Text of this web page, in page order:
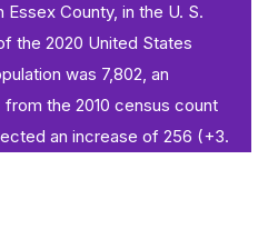
Essex County, in the U. S.
the 2020 United States
was 7,802, an
the 2010 census count
an increase of 256 (+3.